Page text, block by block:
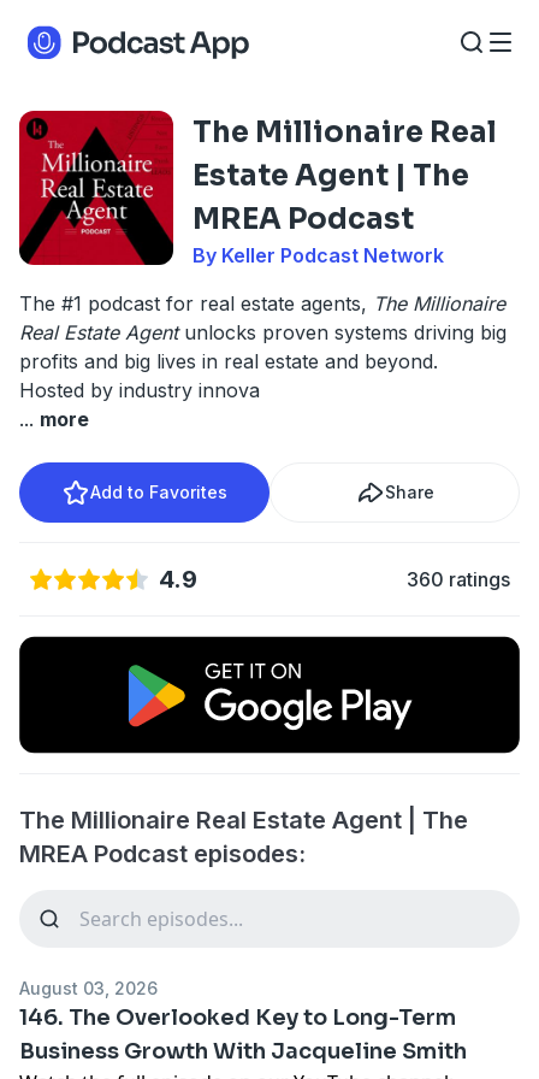
The Millionaire Real
Estate Agent | The
MREA Podcast
By Keller Podcast Network
The #1 podcast for real estate agents, The Millionaire
Real Estate Agentunlocks proven systems driving big
profits and big lives in real estate and beyond.
Hosted by industry innova
... more
Add to Favorites Share
4.9 360 ratings
The Millionaire Real Estate Agent | The
MREA Podcast episodes:
August 03, 2026
146. The Overlooked Key to Long-Term
Business Growth With Jacqueline Smith